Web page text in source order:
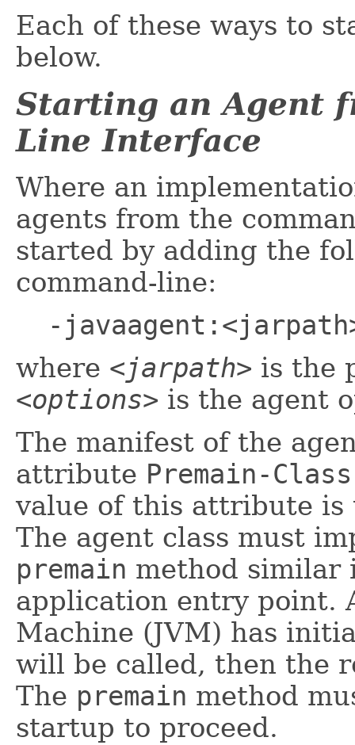
Each of these ways to
below.
Starting an Agent
Line Interface
Where an
agents from the
started by adding the
command-line:
-
where <jarpath> is the
<options> is the agent
The manifest of the
attribute Premain-Class
value of this attribute
The agent class must
premain method
application entry point.
Machine (JVM) has
will be called, then the
The premain method
startup to proceed.